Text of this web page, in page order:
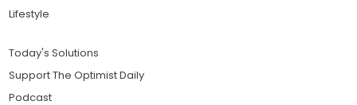
Lifestyle
Today's Solutions
Support The Optimist Daily
Podcast